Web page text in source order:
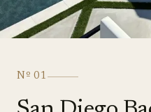
Nº01